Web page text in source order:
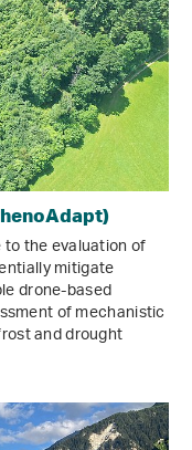
the evaluation of
mitigate
drone-based
of mechanistic
and drought